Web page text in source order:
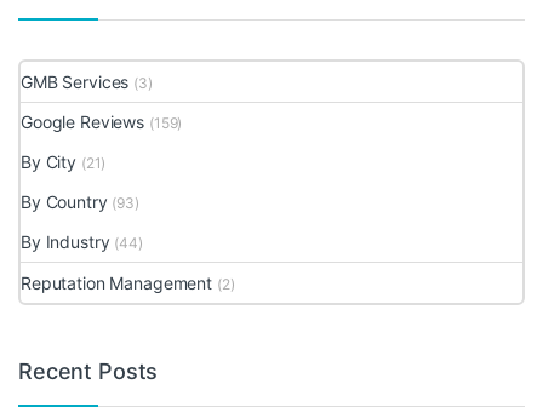
GMB Services (3)
Google Reviews (159)
By City (21)
By Country (93)
By Industry (44)
Reputation Management (2)
Recent Posts